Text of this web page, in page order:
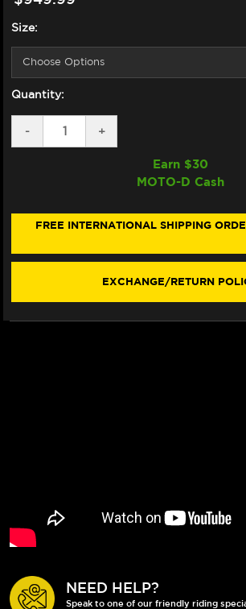
Size:
Quantity:
DECREASE
QUANTITY
HADAL
(+IRIDIUM
-
INCREASE
QUANTITY
HADAL
(+IRIDIUM
VISOR)
+
Earn $30
MOTO-D Cash
FREE INTERNATIONAL SHIPPING
EXCHANGE/RETURN
NEED HELP?
Speak to one of our friendly riding